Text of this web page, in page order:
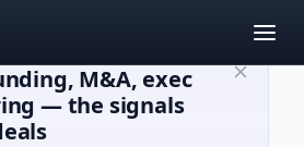
M&A, exec
— the signals